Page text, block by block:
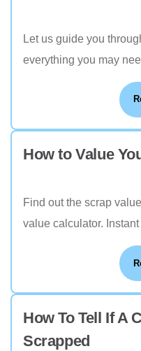
Let us guide you
everything you may
How to Value
Find out the scrap
value calculator.
How To Tell If A
Scrapped